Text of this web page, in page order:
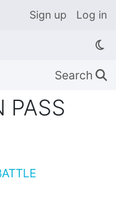
Sign up Log in
Search 🔍
PASS